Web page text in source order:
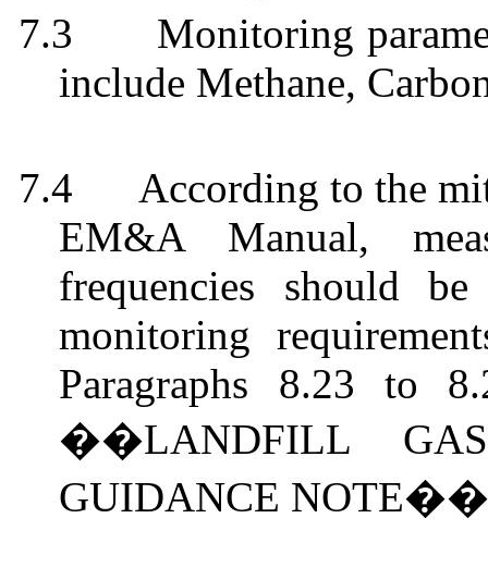
7.3
Monitoring
include Methane,
7.4
According to the
EM&A Manual,
frequencies should
monitoring
Paragraphs 8.23 to
��LANDFILL GAS
GUIDANCE